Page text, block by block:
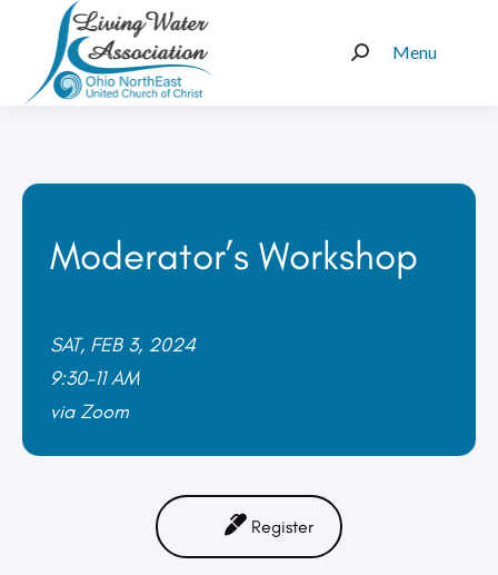
Menu
Search:
Moderator’s Workshop
SAT, FEB 3, 2024
9:30-11 AM
via Zoom
Register